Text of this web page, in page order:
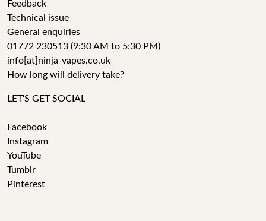
Feedback
Technical issue
General enquiries
01772 230513 (9:30 AM to 5:30 PM)
info[at]ninja-vapes.co.uk
How long will delivery take?
LET'S GET SOCIAL
Facebook
Instagram
YouTube
Tumblr
Pinterest